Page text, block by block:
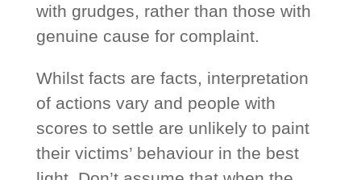
with grudges, rather than those with
genuine cause for complaint.
Whilst facts are facts, interpretation
of actions vary and people with
scores to settle are unlikely to paint
their victims’ behaviour in the best